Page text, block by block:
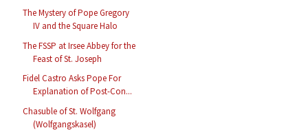
The Mystery of Pope Gregory
IV and the Square Halo
The FSSP at Irsee Abbey for the
Feast of St. Joseph
Fidel Castro Asks Pope For
Explanation of Post-Con...
Chasuble of St. Wolfgang
(Wolfgangskasel)